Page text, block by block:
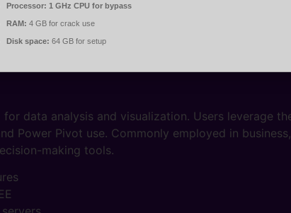
Processor: 1 GHz CPU for bypass
RAM: 4 GB for crack use
Disk space: 64 GB for setup
data analysis and visualization. Users leverage
Power Pivot use. Commonly employed in
making tools.